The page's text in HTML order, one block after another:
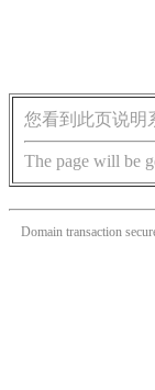
您看到此页说明
The page will be
Domain transaction